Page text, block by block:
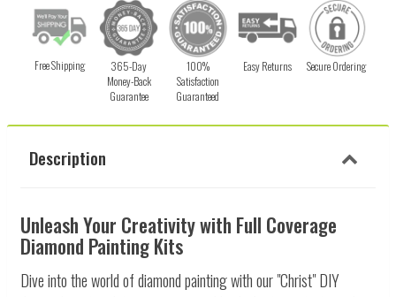
Free Shipping
365-Day
Money-Back
Guarantee
100%
Satisfaction
Guaranteed
Easy Returns Secure Ordering
Description
Unleash Your Creativity with Full Coverage
Diamond Painting Kits
Dive into the world of diamond painting with our "Christ" DIY